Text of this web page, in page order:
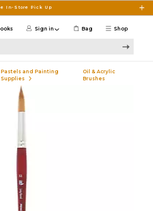
In-Store Pick Up
Shop
Sign in Bag
Pastels and Painting
Supplies
Oil & Acrylic
Brushes